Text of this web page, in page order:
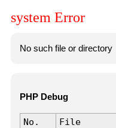
system Error
No such file or directory
PHP Debug
No. File